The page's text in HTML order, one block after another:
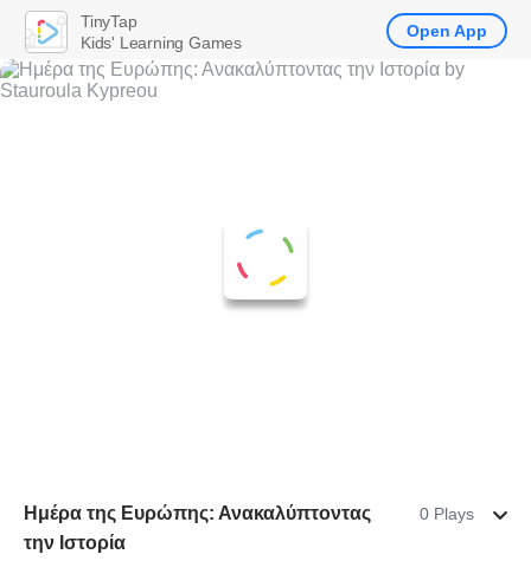
Ημέρα της Ευρώπης: Ανακαλύπτοντας
την Ιστορία
0 Plays
TinyTap
Kids' Learning Games
Open App